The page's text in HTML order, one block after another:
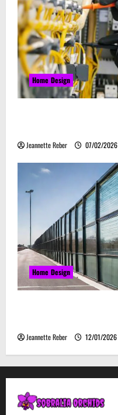
Home Design
Jeannette Reber 07/02/2026
Home Design
Jeannette Reber 12/01/2026